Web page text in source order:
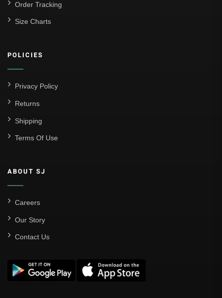
Order Tracking
Size Charts
POLICIES
Privacy Policy
Returns
Shipping
Terms Of Use
ABOUT SJ
Careers
Our Story
Contact Us